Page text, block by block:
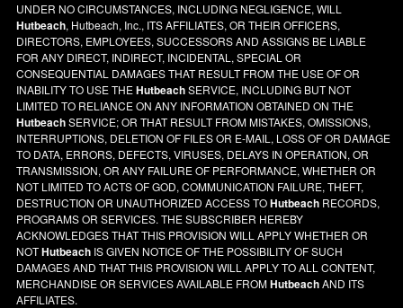
UNDER NO CIRCUMSTANCES, INCLUDING NEGLIGENCE, WILL
Hutbeach, Hutbeach, Inc., ITS AFFILIATES, OR THEIR OFFICERS,
DIRECTORS, EMPLOYEES, SUCCESSORS AND ASSIGNS BE LIABLE
FOR ANY DIRECT, INDIRECT, INCIDENTAL, SPECIAL OR
CONSEQUENTIAL DAMAGES THAT RESULT FROM THE USE OF OR
INABILITY TO USE THEHutbeachSERVICE, INCLUDING BUT NOT
LIMITED TO RELIANCE ON ANY INFORMATION OBTAINED ON THE
HutbeachSERVICE; OR THAT RESULT FROM MISTAKES, OMISSIONS,
INTERRUPTIONS, DELETION OF FILES OR E-MAIL, LOSS OF OR DAMAGE
TO DATA, ERRORS, DEFECTS, VIRUSES, DELAYS IN OPERATION, OR
TRANSMISSION, OR ANY FAILURE OF PERFORMANCE, WHETHER OR
NOT LIMITED TO ACTS OF GOD, COMMUNICATION FAILURE, THEFT,
DESTRUCTION OR UNAUTHORIZED ACCESS TOHutbeach RECORDS,
PROGRAMS OR SERVICES. THE SUBSCRIBER HEREBY
ACKNOWLEDGES THAT THIS PROVISION WILL APPLY WHETHER OR
NOTHutbeach IS GIVEN NOTICE OF THE POSSIBILITY OF SUCH
DAMAGES AND THAT THIS PROVISION WILL APPLY TO ALL CONTENT,
MERCHANDISE OR SERVICES AVAILABLE FROMHutbeachAND ITS
AFFILIATES.